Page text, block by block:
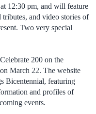
12:30 pm, and will feature
and video stories of
Two very special
200 on the
March 22. The website
Bicentennial, featuring
and profiles of
events.